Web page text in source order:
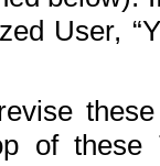
User,
of